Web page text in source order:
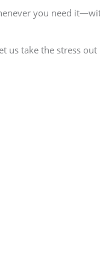
you need
us take the stress